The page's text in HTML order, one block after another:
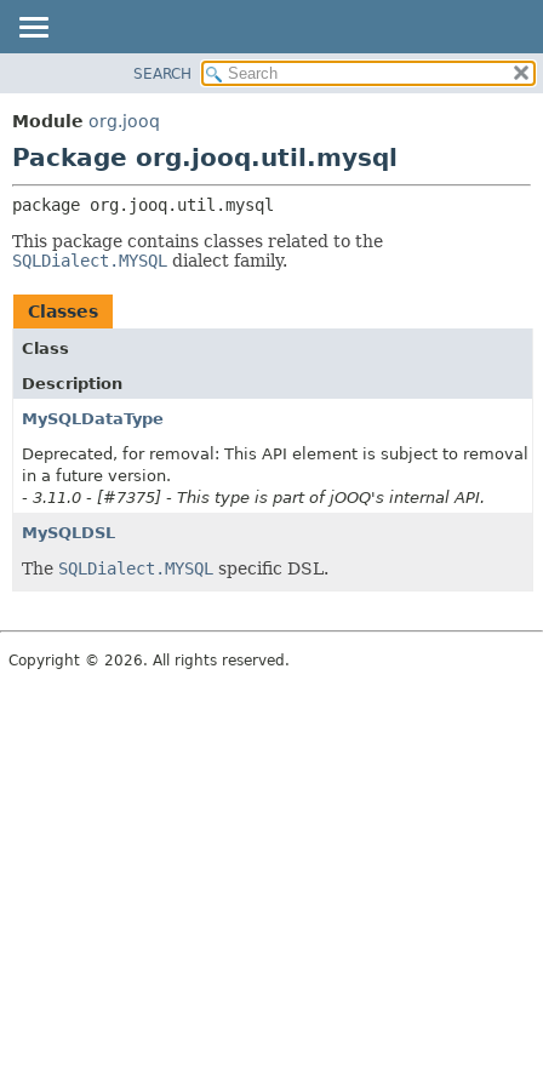
PACKAGE
CLASS
DEPRECATED
INDEX
CLASSES AND INTERFACES
SEARCH
Module org.jooq
Package org.jooq.util.mysql
package org.jooq.util.mysql
This package contains classes related to the
SQLDialect.MYSQL dialect family.
Classes
Class
Description
MySQLDataType
Deprecated, for removal: This API element is subject to removal
in a future version.
- 3.11.0 - [#7375] - This type is part of jOOQ's internal API.
MySQLDSL
The SQLDialect.MYSQL specific DSL.
Copyright © 2026. All rights reserved.